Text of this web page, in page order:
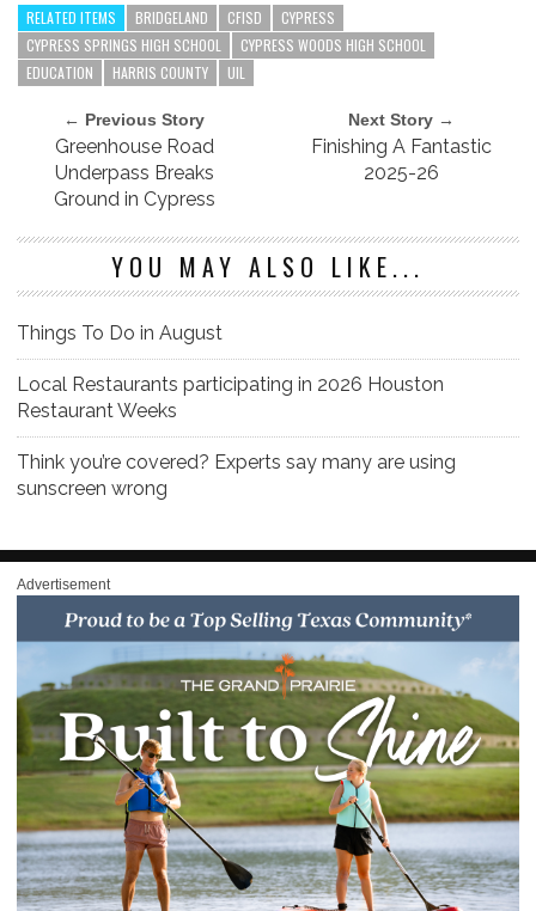
RELATED ITEMS BRIDGELAND CFISD
CYPRESS
CYPRESS SPRINGS HIGH SCHOOL
CYPRESS WOODS HIGH SCHOOL
EDUCATION
HARRIS COUNTY UIL
← Previous Story
Greenhouse Road
Underpass Breaks
Ground in Cypress
Next Story →
Finishing A Fantastic
2025-26
YOU MAY ALSO LIKE...
Things To Do in August
Local Restaurants participating in 2026 Houston
Restaurant Weeks
Think you’re covered? Experts say many are using
sunscreen wrong
Advertisement